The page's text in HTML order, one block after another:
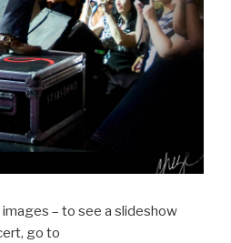
– to see a slideshow
go to